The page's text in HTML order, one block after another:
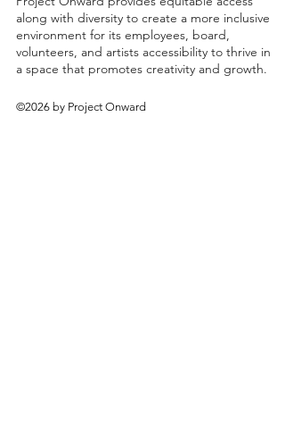
along with diversity to create a more inclusive
environment for its employees, board,
volunteers, and artists accessibility to thrive in
a space that promotes creativity and growth.
©2026 by Project Onward